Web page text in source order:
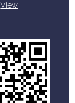
View